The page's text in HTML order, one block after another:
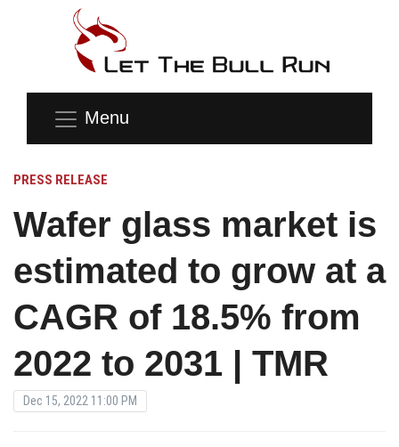
Menu
PRESS RELEASE
Wafer glass market is
estimated to grow at a
CAGR of 18.5% from
2022 to 2031 | TMR
Dec 15, 2022 11:00 PM